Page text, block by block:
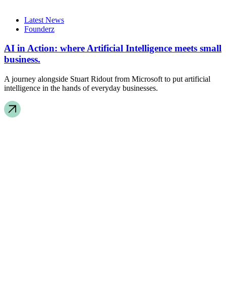
Latest News
Founderz
AI in Action: where Artificial Intelligence meets small
business.
A journey alongside Stuart Ridout from Microsoft to put artificial
intelligence in the hands of everyday businesses.